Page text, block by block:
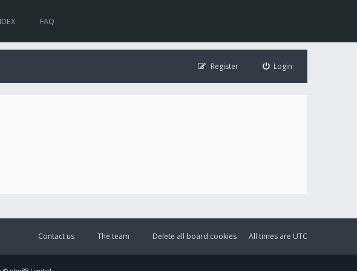
FAQ
Login
Register
All times are UTC
Delete all board cookies
The team
Contact us